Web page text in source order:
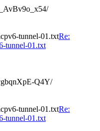
tunnel-01.txtRe:
tunnel-01.txt
Q4Y/
tunnel-01.txtRe:
tunnel-01.txt